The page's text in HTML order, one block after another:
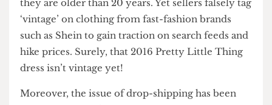
buyers poking fun at the absurd listings they see
– a toddler’s t-shirt rebranded as a ‘y2k baby tee’
listed for $35, or dresses from Reformation
tagged “vintage”. It is important to highlight that
they are older than 20 years. Yet sellers falsely tag